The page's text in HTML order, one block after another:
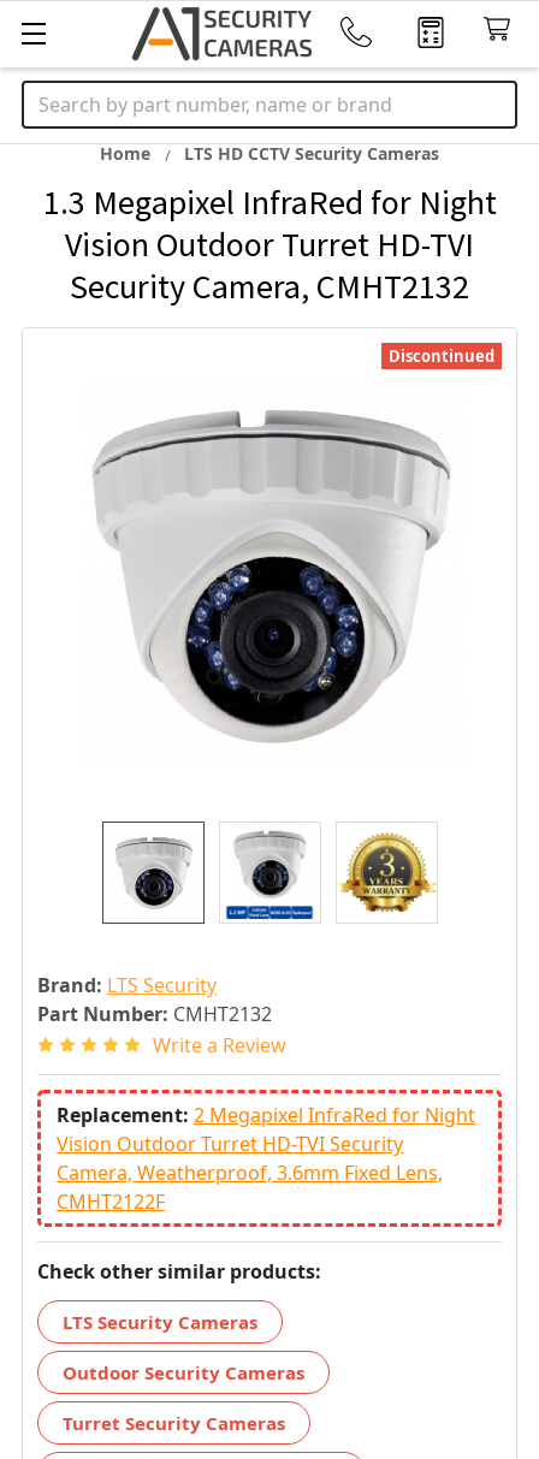
Search
Home LTS HD CCTV Security Cameras
1.3 Megapixel InfraRed for Night
Vision Outdoor Turret HD-TVI
Security Camera, CMHT2132
Brand: LTS Security
Part Number: CMHT2132
Write a Review
Replacement: 2 Megapixel InfraRed for Night
Vision Outdoor Turret HD-TVI Security
Camera, Weatherproof, 3.6mm Fixed Lens,
CMHT2122F
Check other similar products:
LTS Security Cameras
Outdoor Security Cameras
Turret Security Cameras
Discontinued